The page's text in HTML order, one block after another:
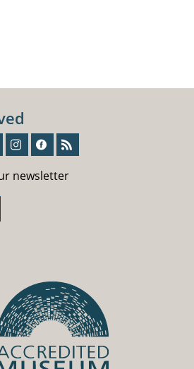
newsletter